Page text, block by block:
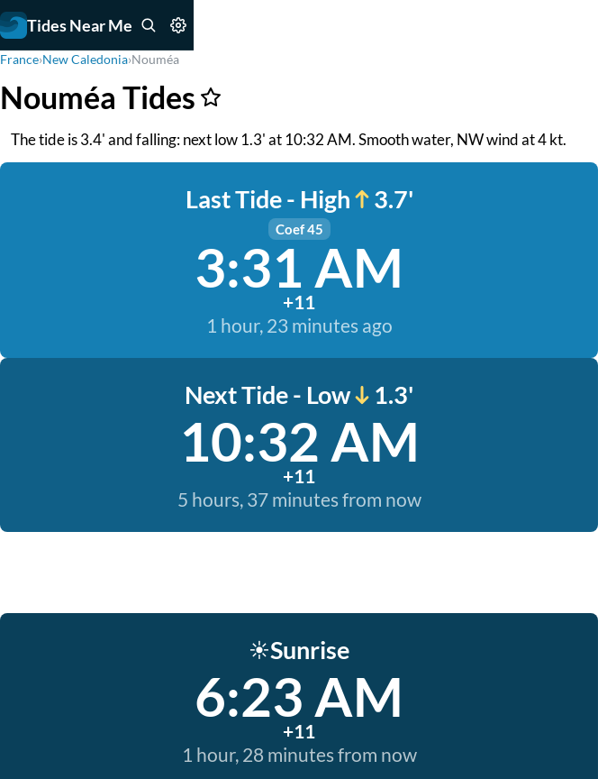
Tides Near Me
France›New Caledonia›Nouméa
Nouméa Tides
The tide is 3.4' and falling: next low 1.3' at 10:32 AM. Smooth water, NW wind at 4 kt.
Last Tide - High 3.7'
Coef 45
3:31 AM
+11
1 hour, 23 minutes ago
Next Tide - Low 1.3'
10:32 AM
+11
5 hours, 37 minutes from now
☀️Sunrise
6:23 AM
+11
1 hour, 28 minutes from now